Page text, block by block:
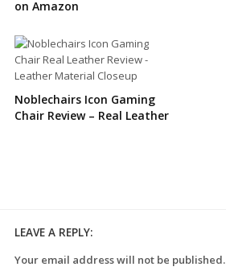
on Amazon
Noblechairs Icon Gaming
Chair Review – Real Leather
LEAVE A REPLY:
Your email address will not be published.